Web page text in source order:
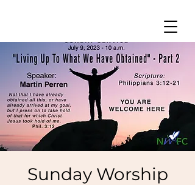
Sunday Worship